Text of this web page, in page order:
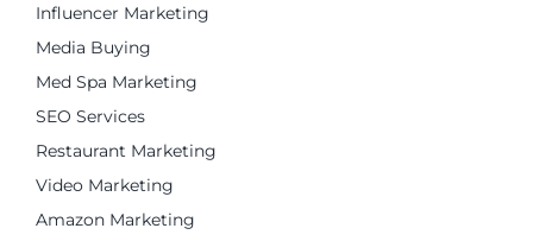
Influencer Marketing
Media Buying
Med Spa Marketing
SEO Services
Restaurant Marketing
Video Marketing
Amazon Marketing